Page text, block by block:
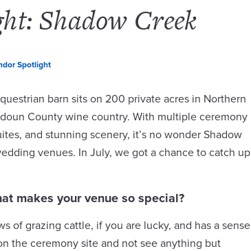
Shadow Creek
Spotlight
barn sits on 200 private acres in Northern
County wine country. With multiple ceremony
and stunning scenery, it’s no wonder Shadow
venues. In July, we got a chance to catch up
makes your venue so special?
of grazing cattle, if you are lucky, and has a sense
the ceremony site and not see anything but